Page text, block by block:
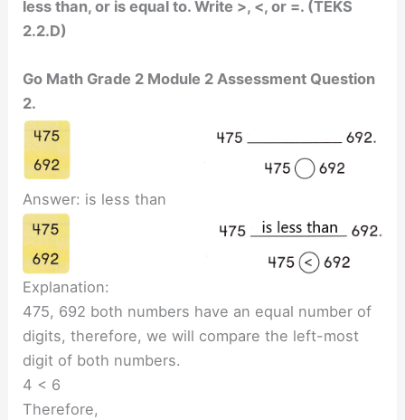
less than, or is equal to. Write >, <, or =. (TEKS
2.2.D)
Go Math Grade 2 Module 2 Assessment Question
2.
Answer: is less than
Explanation:
475, 692 both numbers have an equal number of
digits, therefore, we will compare the left-most
digit of both numbers.
4 < 6
Therefore,